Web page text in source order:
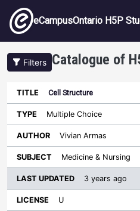
Skip to main content
eCampusOntario H5P
Filters Catalogue of
Title Type Author
Cell Structure
Multiple Choice
Vivian Armas
Medicine & Nursing
3 years ago
U